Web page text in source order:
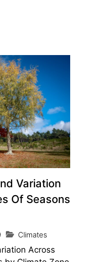
Variation
Of Seasons
Climates
Across